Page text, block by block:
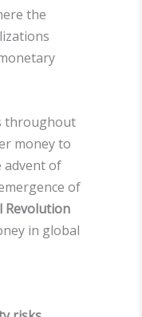
the
throughout
money to
advent of
of
Revolution
in global